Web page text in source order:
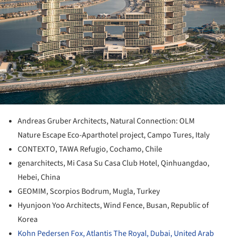
Andreas Gruber Architects, Natural Connection: OLM
Nature Escape Eco-Aparthotel project, Campo Tures, Italy
CONTEXTO, TAWA Refugio, Cochamo, Chile
genarchitects, Mi Casa Su Casa Club Hotel, Qinhuangdao,
Hebei, China
GEOMIM, Scorpios Bodrum, Mugla, Turkey
Hyunjoon Yoo Architects, Wind Fence, Busan, Republic of
Korea
Kohn Pedersen Fox, Atlantis The Royal, Dubai, United Arab